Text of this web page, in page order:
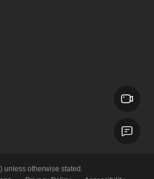
unless otherwise stated.